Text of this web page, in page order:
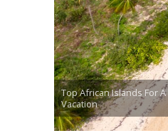
Top African Islands For
Vacation